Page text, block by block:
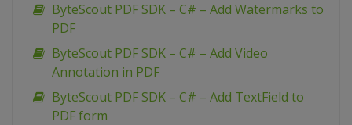
ByteScout PDF SDK – C# – Add Watermarks to
PDF
ByteScout PDF SDK – C# – Add Video
Annotation in PDF
ByteScout PDF SDK – C# – Add TextField to
PDF form